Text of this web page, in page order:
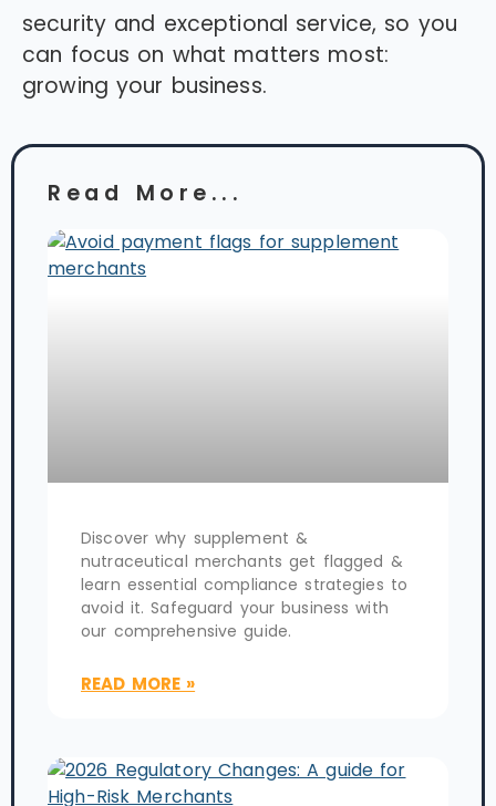
security and exceptional service, so you
can focus on what matters most:
growing your business.
Read More...
Discover why supplement &
nutraceutical merchants get flagged &
learn essential compliance strategies to
avoid it. Safeguard your business with
our comprehensive guide.
READ MORE »